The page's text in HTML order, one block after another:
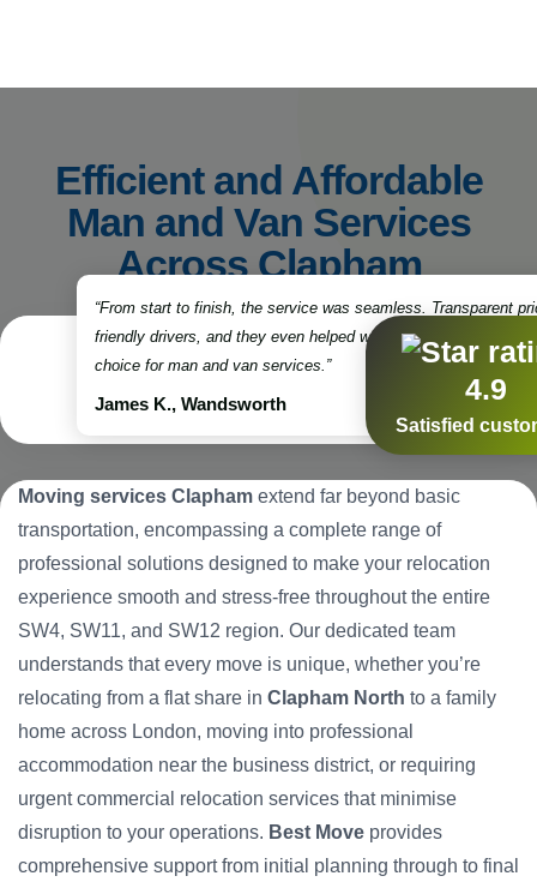
Efficient and Affordable
Man and Van Services
Across Clapham
“From start to finish, the service was seamless. Transparent
friendly drivers, and they even helped with some packing. Truly
choice for man and van services.”
James K., Wandsworth 4.9
Satisfied
Moving services Clapham extend far beyond basic
transportation, encompassing a complete range of
professional solutions designed to make your relocation
experience smooth and stress-free throughout the entire
SW4, SW11, and SW12 region. Our dedicated team
understands that every move is unique, whether you’re
relocating from a flat share in Clapham North to a family
home across London, moving into professional
accommodation near the business district, or requiring
urgent commercial relocation services that minimise
disruption to your operations. Best Move provides
comprehensive support from initial planning through to final